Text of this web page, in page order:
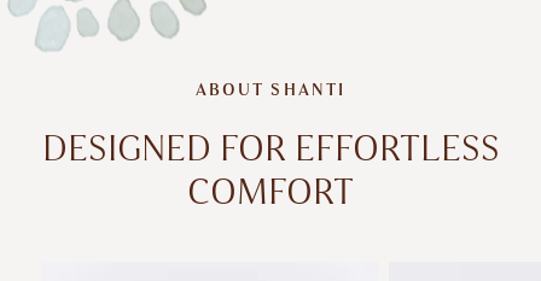
ABOUT SHANTI
DESIGNED FOR EFFORTLESS
COMFORT